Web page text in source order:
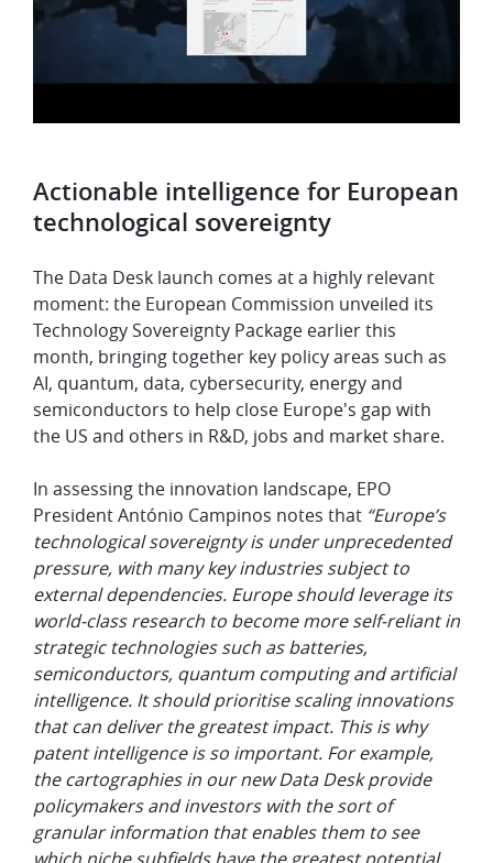
Actionable intelligence for European
technological sovereignty
The Data Desk launch comes at a highly relevant
moment: the European Commission unveiled its
Technology Sovereignty Package earlier this
month, bringing together key policy areas such as
AI, quantum, data, cybersecurity, energy and
semiconductors to help close Europe's gap with
the US and others in R&D, jobs and market share.
In assessing the innovation landscape, EPO
President António Campinos notes that “Europe’s
technological sovereignty is under unprecedented
pressure, with many key industries subject to
external dependencies. Europe should leverage its
world-class research to become more self-reliant in
strategic technologies such as batteries,
semiconductors, quantum computing and artificial
intelligence. It should prioritise scaling innovations
that can deliver the greatest impact. This is why
patent intelligence is so important. For example,
the cartographies in our new Data Desk provide
policymakers and investors with the sort of
granular information that enables them to see